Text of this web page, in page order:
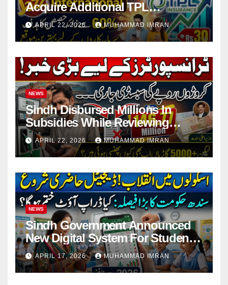
Acquire Additional TPL
Insurance Shares
APRIL 22, 2026 MUHAMMAD IMRAN
NEWS
Sindh Disbursed Millions In
Subsidies While Reviewing
Pending Vehicle Claims
APRIL 22, 2026 MUHAMMAD IMRAN
NEWS
Sindh Government Announced
New Digital System For Student
Attendance 2026
APRIL 17, 2026 MUHAMMAD IMRAN